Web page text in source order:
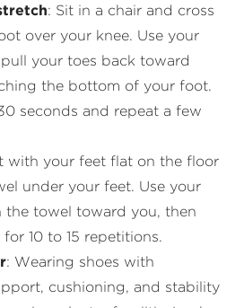
: Sit in a chair and cross
over your knee. Use your
your toes back toward
the bottom of your foot.
seconds and repeat a few
with your feet flat on the floor
under your feet. Use your
the towel toward you, then
for 10 to 15 repetitions.
: Wearing shoes with
cushioning, and stability